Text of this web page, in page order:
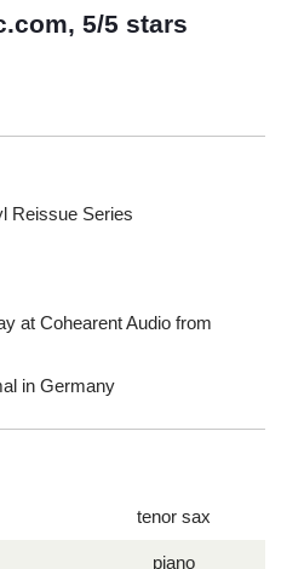
5/5 stars
Reissue Series
at Cohearent Audio from
in Germany
tenor sax
piano